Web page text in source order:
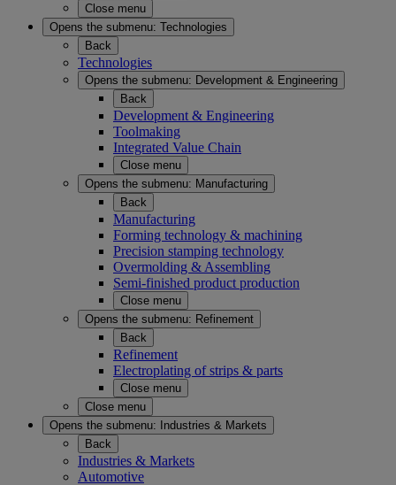
Close menu
Opens the submenu: Technologies
Back
Technologies
Opens the submenu: Development & Engineering
Back
Development & Engineering
Toolmaking
Integrated Value Chain
Close menu
Opens the submenu: Manufacturing
Back
Manufacturing
Forming technology & machining
Precision stamping technology
Overmolding & Assembling
Semi-finished product production
Close menu
Opens the submenu: Refinement
Back
Refinement
Electroplating of strips & parts
Close menu
Close menu
Opens the submenu:
Industries & Markets
Back
Industries & Markets
Automotive